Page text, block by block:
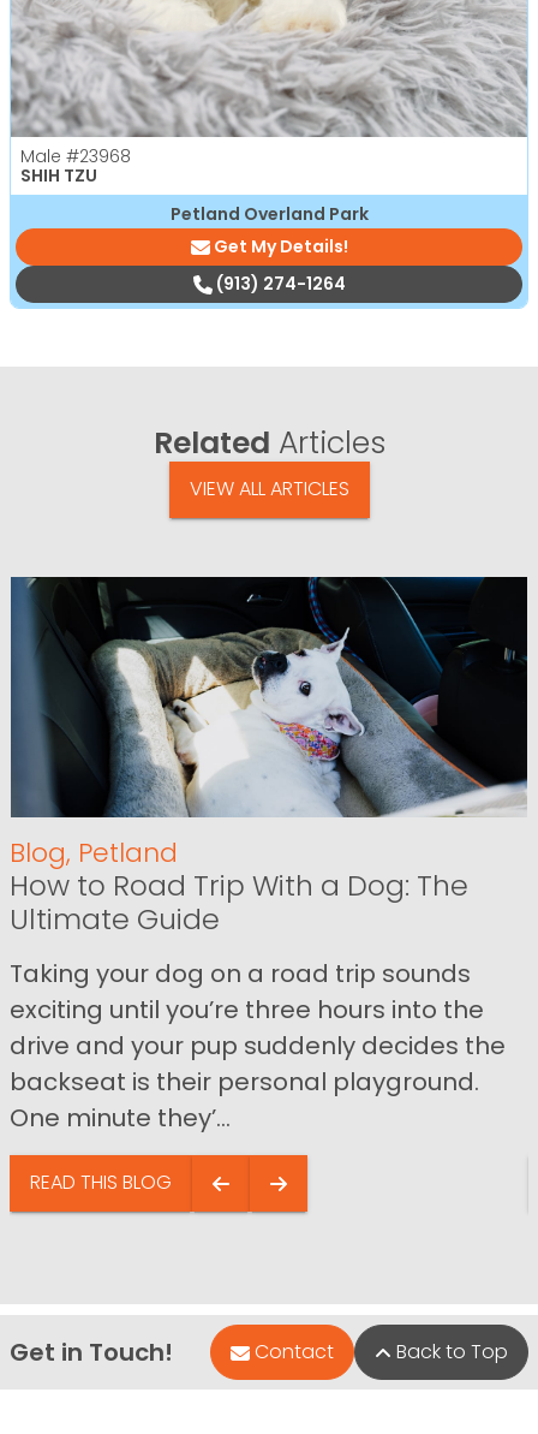
Male #23968
SHIH TZU
Petland Overland Park
Get My Details!
(913) 274-1264
Related Articles
VIEW ALL ARTICLES
Blog, Petland
How to Road Trip With a Dog: The
Ultimate Guide
Taking your dog on a road trip sounds
exciting until you’re three hours into the
drive and your pup suddenly decides the
backseat is their personal playground.
One minute they’...
READ THIS BLOG
Get in Touch! Contact Back to Top